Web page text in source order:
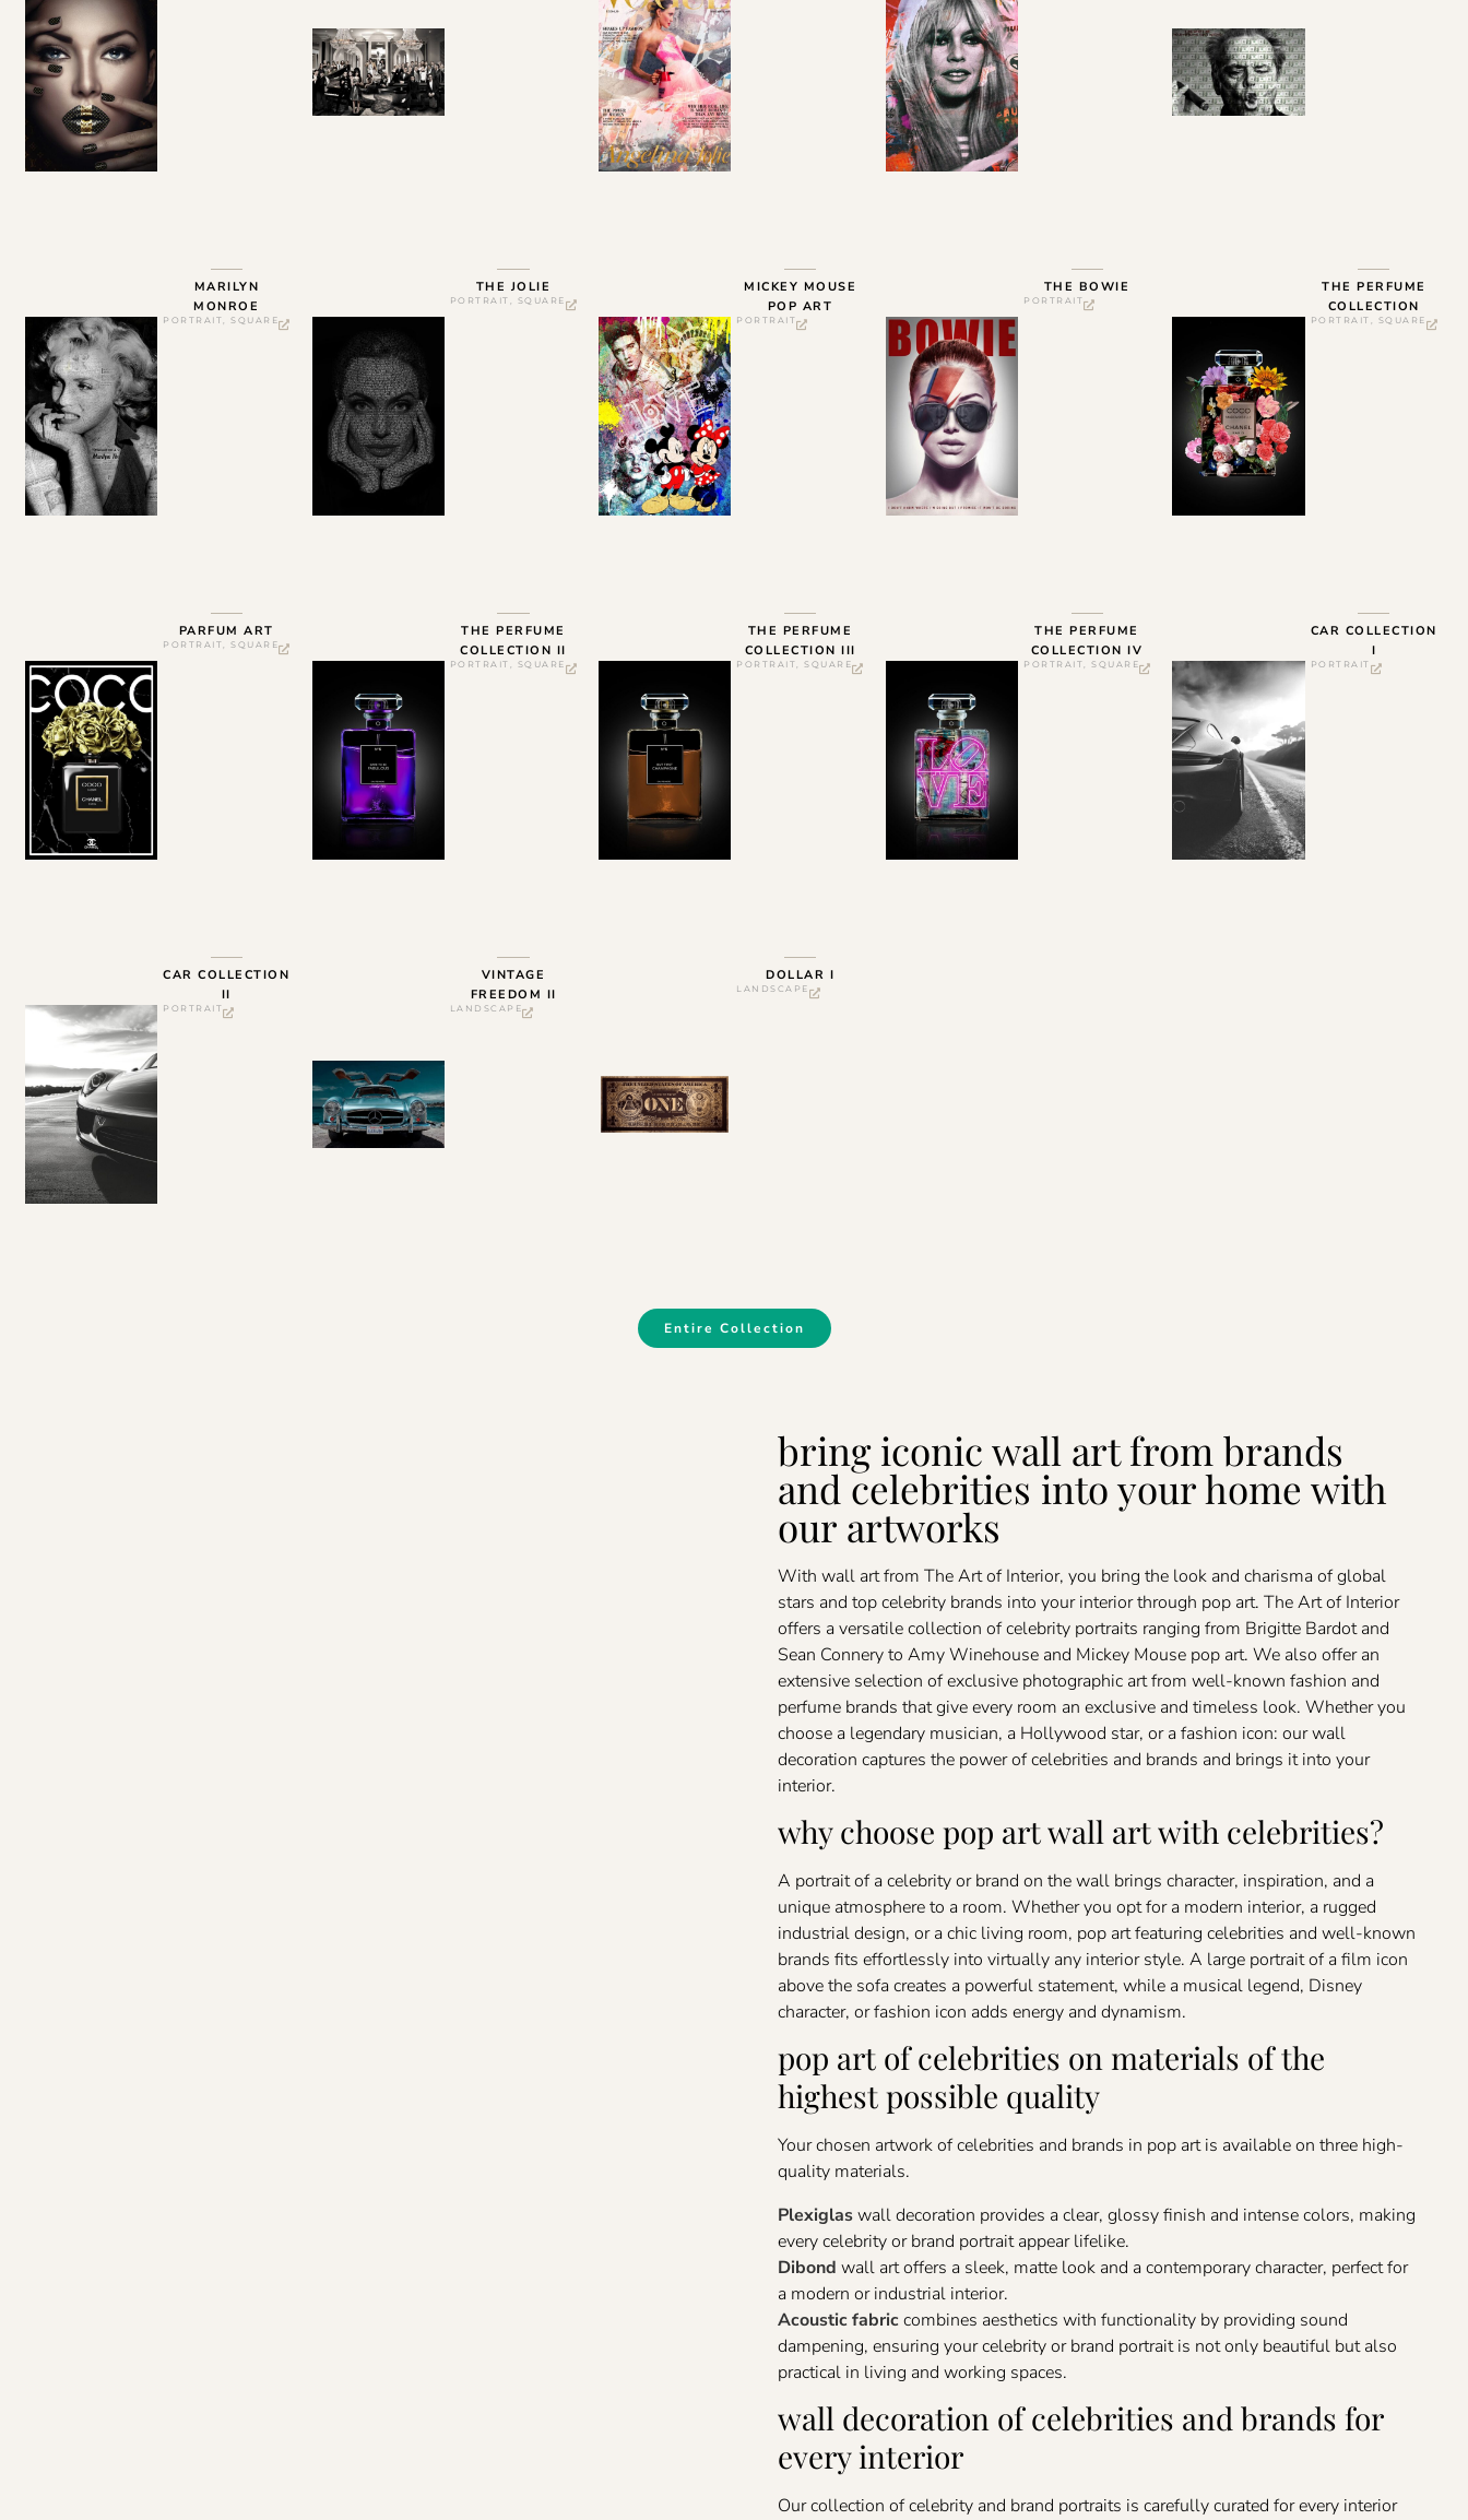
MARILYN
MONROE
PORTRAIT,SQUARE
THE JOLIE
PORTRAIT , SQUARE
MICKEY MOUSE
POP ART
PORTRAIT
THE BOWIE
PORTRAIT
THE PERFUME
COLLECTION
PORTRAIT , SQUARE
PARFUM ART
PORTRAIT,SQUARE
THE PERFUME
COLLECTION II
PORTRAIT , SQUARE
THE PERFUME
COLLECTION III
PORTRAIT,SQUARE
THE PERFUME
COLLECTION IV
PORTRAIT,SQUARE
CAR COLLECTION
I
PORTRAIT
CAR COLLECTION
II
PORTRAIT
VINTAGE
FREEDOM II
LANDSCAPE
DOLLAR I
LANDSCAPE
Entire Collection
bring iconic wall art from brands
and celebrities into your home with
our artworks
With wall art from The Art of Interior, you bring the look and charisma of global
stars and top celebrity brands into your interior through pop art. The Art of Interior
offers a versatile collection of celebrity portraits ranging from Brigitte Bardot and
Sean Connery to Amy Winehouse and Mickey Mouse pop art. We also offer an
extensive selection of exclusive photographic art from well-known fashion and
perfume brands that give every room an exclusive and timeless look. Whether you
choose a legendary musician, a Hollywood star, or a fashion icon: our wall
decoration captures the power of celebrities and brands and brings it into your
interior.
why choose pop art wall art with celebrities?
A portrait of a celebrity or brand on the wall brings character, inspiration, and a
unique atmosphere to a room. Whether you opt for a modern interior, a rugged
industrial design, or a chic living room, pop art featuring celebrities and well-known
brands fits effortlessly into virtually any interior style. A large portrait of a film icon
above the sofa creates a powerful statement, while a musical legend, Disney
character, or fashion icon adds energy and dynamism.
pop art of celebrities on materials of the
highest possible quality
Your chosen artwork of celebrities and brands in pop art is available on three high-
quality materials.
Plexiglaswall decoration provides a clear, glossy finish and intense colors, making
every celebrity or brand portrait appear lifelike.
Dibond wall art offers a sleek, matte look and a contemporary character, perfect for
a modern or industrial interior.
Acoustic fabriccombines aesthetics with functionality by providing sound
dampening, ensuring your celebrity or brand portrait is not only beautiful but also
practical in living and working spaces.
wall decoration of celebrities and brands for
every interior
Our collection of celebrity and brand portraits is carefully curated for every interior